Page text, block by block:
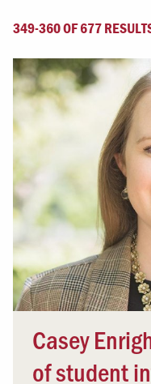
349-360 OF 677
Casey
of student